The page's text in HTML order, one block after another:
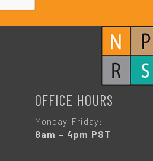
OFFICE HOURS
Monday-Friday:
8am – 4pm PST